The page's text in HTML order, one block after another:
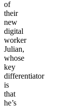
of
their
new
digital
worker
Julian,
whose
key
differentiator
is
that
he’s